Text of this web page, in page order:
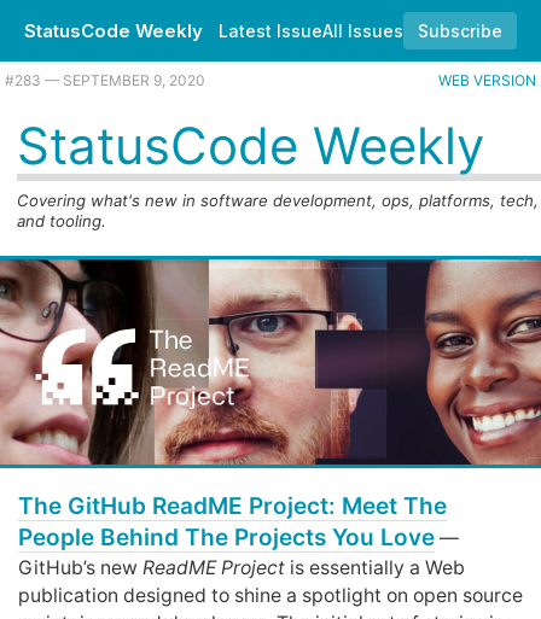
StatusCode Weekly Latest IssueAll Issues Subscribe
#283 — SEPTEMBER 9, 2020 WEB VERSION
StatusCode Weekly
Covering what's new in software development, ops, platforms, tech,
and tooling.
The GitHub ReadME Project: Meet The
People Behind The Projects You Love —
GitHub’s new ReadME Project is essentially a Web
publication designed to shine a spotlight on open source